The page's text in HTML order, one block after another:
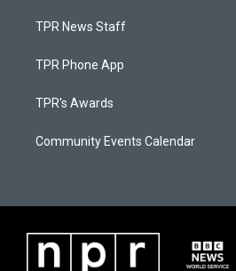
TPR News Staff
TPR Phone App
TPR's Awards
Community Events Calendar